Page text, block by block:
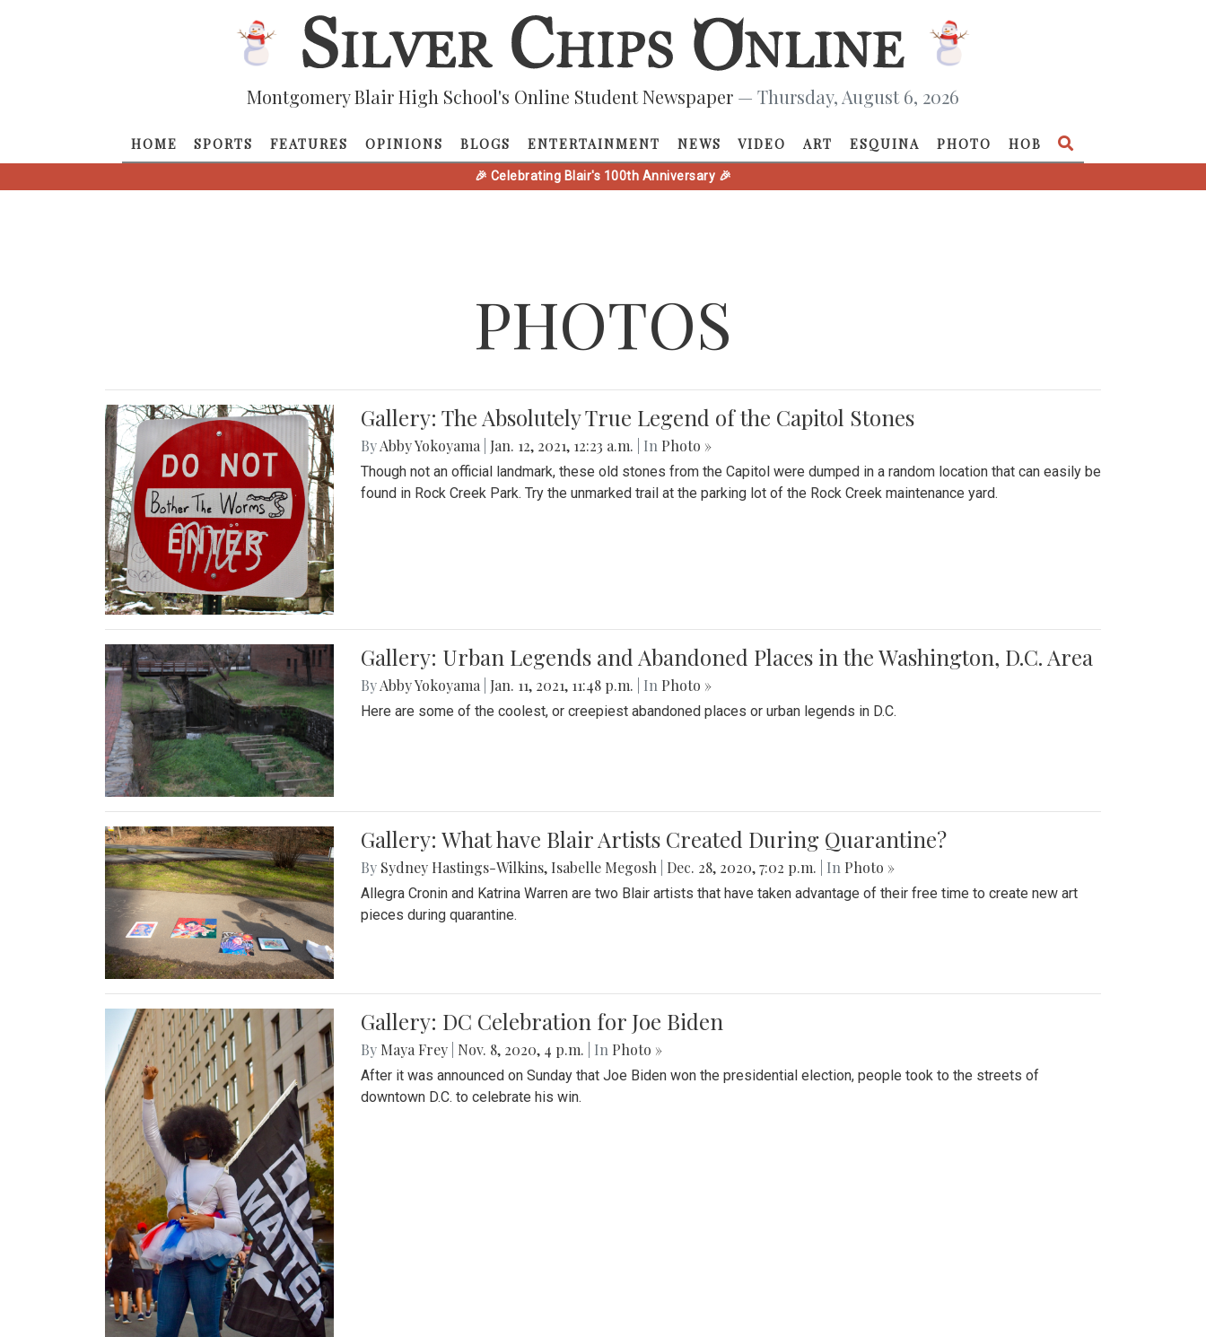
Montgomery Blair High School's Online Student Newspaper — Thursday, August 6, 2026
HOME SPORTS FEATURES OPINIONS BLOGS ENTERTAINMENT NEWS VIDEO ART ESQUINA PHOTO HOB
🎉 Celebrating Blair's 100th Anniversary 🎉
PHOTOS
Gallery: The Absolutely True Legend of the Capitol Stones
ByAbby Yokoyama Jan. 12, 2021, 12:23 a.m. | In Photo »
Though not an official landmark, these old stones from the Capitol were dumped in a random location that can easily be
found in Rock Creek Park. Try the unmarked trail at the parking lot of the Rock Creek maintenance yard.
Gallery: Urban Legends and Abandoned Places in the Washington, D.C. Area
ByAbby Yokoyama Jan. 11, 2021, 11:48 p.m. | In Photo »
Here are some of the coolest, or creepiest abandoned places or urban legends in D.C.
Gallery: What have Blair Artists Created During Quarantine?
By Sydney Hastings-Wilkins, Isabelle Megosh Dec. 28, 2020, 7:02 p.m. | In Photo »
Allegra Cronin and Katrina Warren are two Blair artists that have taken advantage of their free time to create new art
pieces during quarantine.
Gallery: DC Celebration for Joe Biden
By Maya Frey Nov. 8, 2020, 4 p.m. | In Photo »
After it was announced on Sunday that Joe Biden won the presidential election, people took to the streets of
downtown D.C. to celebrate his win.